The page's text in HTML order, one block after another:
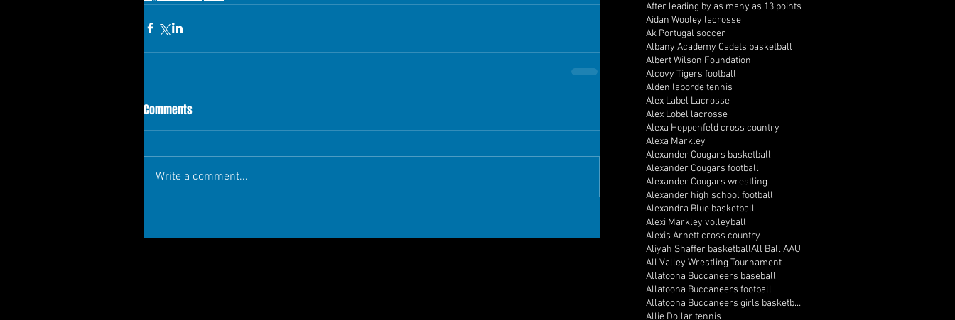
Comments
Write a comment...
After leading by as many as 13 points
Aidan Wooley lacrosse
Ak Portugal soccer
Albany Academy Cadets basketball
Albert Wilson Foundation
Alcovy Tigers football
Alden laborde tennis
Alex Label Lacrosse
Alex Lobel lacrosse
Alexa Hoppenfeld cross country
Alexa Markley
Alexander Cougars basketball
Alexander Cougars football
Alexander Cougars wrestling
Alexander high school football
Alexandra Blue basketball
Alexi Markley volleyball
Alexis Arnett cross country
Aliyah Shaffer basketballAll Ball AAU
All Valley Wrestling Tournament
Allatoona Buccaneers baseball
Allatoona Buccaneers football
Allatoona Buccaneers girls basketball
Allie Dollar tennis